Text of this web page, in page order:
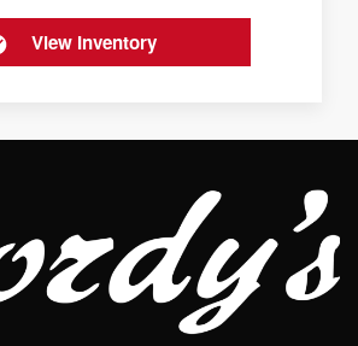
View Inventory